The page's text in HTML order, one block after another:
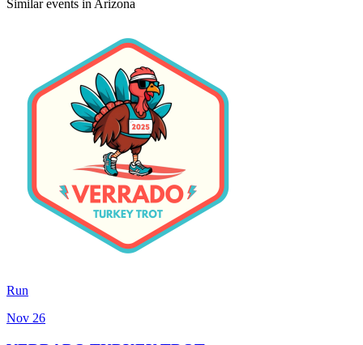
Similar events in Arizona
Run
Nov 26